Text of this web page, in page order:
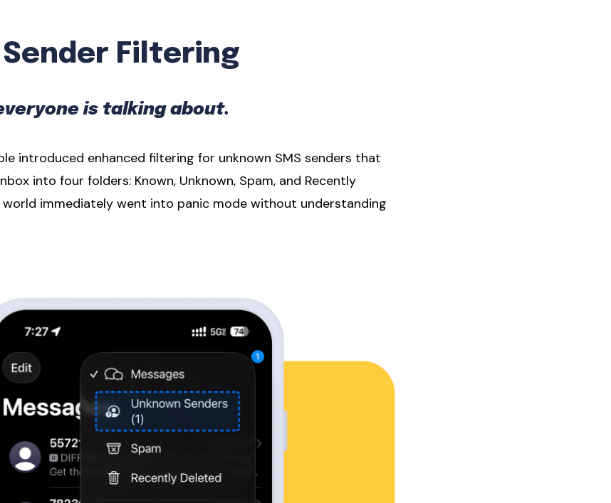
Sender Filtering
is talking about.
introduced enhanced filtering for unknown SMS senders that
into four folders: Known, Unknown, Spam, and Recently
world immediately went into panic mode without understanding